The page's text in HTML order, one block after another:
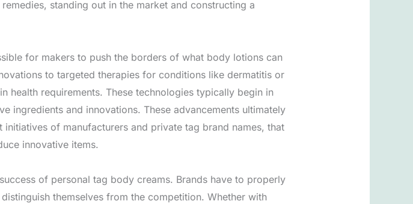
standing out in the market and constructing a
for makers to push the borders of what body lotions can
to targeted therapies for conditions like dermatitis or
requirements. These technologies typically begin in
ingredients and innovations. These advancements ultimately
of manufacturers and private tag brand names, that
innovative items.
of personal tag body creams. Brands have to properly
themselves from the competition. Whether with